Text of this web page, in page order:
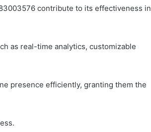
contribute to its effectiveness in
as real-time analytics, customizable
presence efficiently, granting them the